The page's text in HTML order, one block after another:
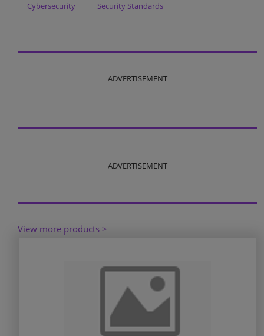
Cybersecurity Security Standards
ADVERTISEMENT
ADVERTISEMENT
View more products >